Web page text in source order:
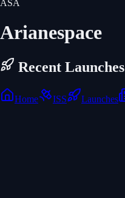
ASA
Arianespace
Recent Launches
Home ISS Launches